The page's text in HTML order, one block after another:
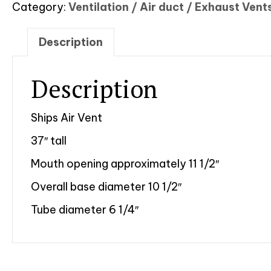
Category: Ventilation / Air duct / Exhaust
Description
Description
Ships Air Vent
37″ tall
Mouth opening approximately 11 1/2″
Overall base diameter 10 1/2″
Tube diameter 6 1/4″